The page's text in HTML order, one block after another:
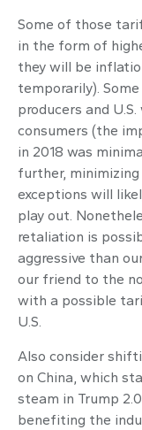
Some of those
in the form of
they will be
temporarily).
producers and
consumers (the
in 2018 was
further,
exceptions will
play out.
retaliation is
aggressive than
our friend to the
with a possible
U.S.
Also consider
on China, which
steam in Trump
benefiting the